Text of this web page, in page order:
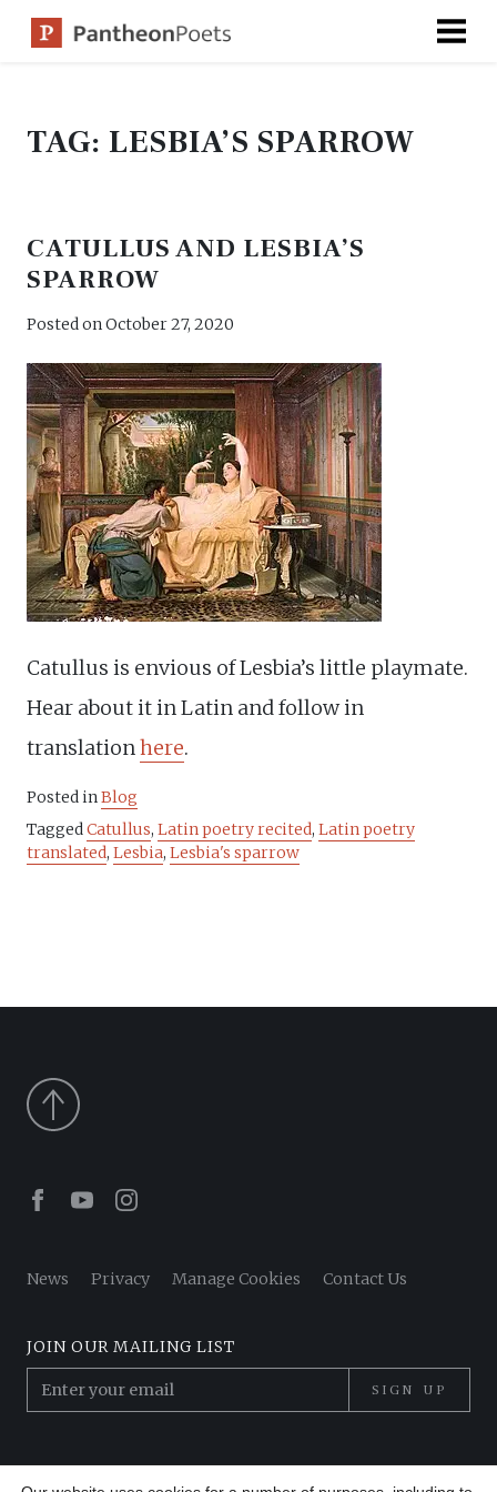
TAG: LESBIA’S SPARROW
CATULLUS AND LESBIA’S
SPARROW
Posted onOctober 27, 2020
Catullus is envious of Lesbia’s little playmate.
Hear about it in Latin and follow in
translationhere.
Posted inBlog
TaggedCatullus, Latin poetry recited, Latin poetry
translated, Lesbia, Lesbia's sparrow
Facebook
YoutubeInstagram
News Privacy Manage Cookies Contact Us
JOIN OUR MAILING LIST
SIGN UP